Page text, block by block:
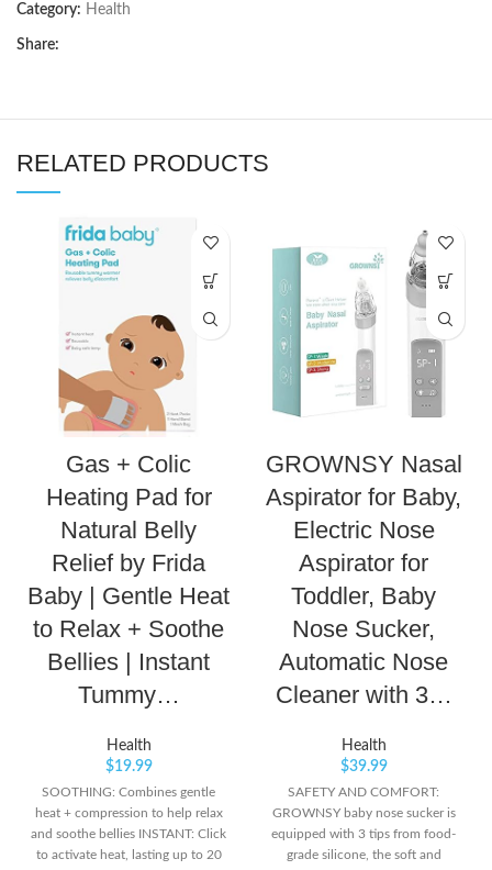
Category: Health
Share:
RELATED PRODUCTS
Gas + Colic
Heating Pad for
Natural Belly
Relief by Frida
Baby | Gentle Heat
to Relax + Soothe
Bellies | Instant
Tummy…
Health
$19.99
SOOTHING: Combines gentle
heat + compression to help relax
and soothe bellies INSTANT: Click
to activate heat, lasting up to 20
GROWNSY Nasal
Aspirator for Baby,
Electric Nose
Aspirator for
Toddler, Baby
Nose Sucker,
Automatic Nose
Cleaner with 3…
Health
$39.99
SAFETY AND COMFORT:
GROWNSY baby nose sucker is
equipped with 3 tips from food-
grade silicone, the soft and